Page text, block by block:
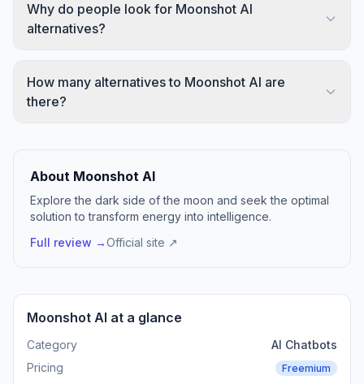
Why do people look for Moonshot AI
alternatives?
How many alternatives to Moonshot AI are
there?
About Moonshot AI
Explore the dark side of the moon and seek the optimal
solution to transform energy into intelligence.
Full review →Official site ↗
Moonshot AI at a glance
Category
AI Chatbots
Pricing
Freemium